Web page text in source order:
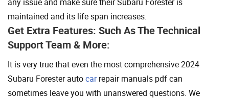
maintained and its life span increases.
Get Extra Features: Such As The Technical
Support Team & More:
It is very true that even the most comprehensive 2024
Subaru Forester autocarrepair manuals pdf can
sometimes leave you with unanswered questions. We